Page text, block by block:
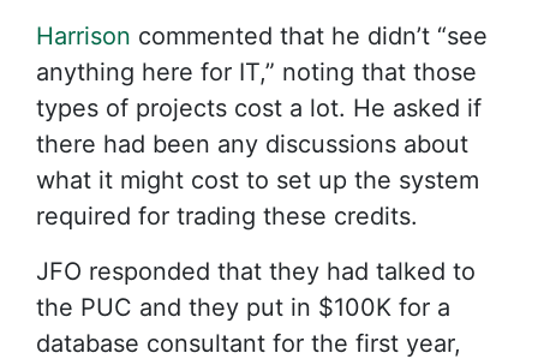
Harrison commented that he didn’t “see
anything here for IT,” noting that those
types of projects cost a lot. He asked if
there had been any discussions about
what it might cost to set up the system
required for trading these credits.
JFO responded that they had talked to
the PUC and they put in $100K for a
database consultant for the first year,